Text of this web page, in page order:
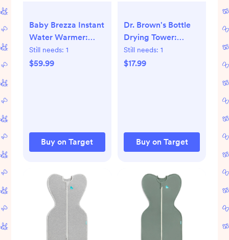
Baby Brezza Instant
Water Warmer:
Warms Evenly,
Electric Bottle
Still needs: 1
$59.99
Buy on Target
Dr. Brown's Bottle
Drying Tower:
Freestanding,
Countertop,
Still needs: 1
$17.99
Buy on Target